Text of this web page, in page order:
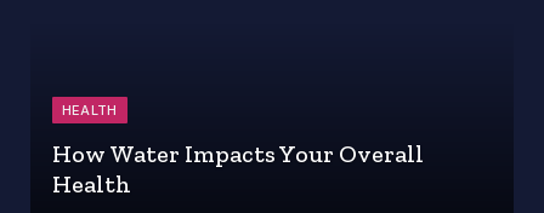
HEALTH
How Water Impacts Your Overall
Health